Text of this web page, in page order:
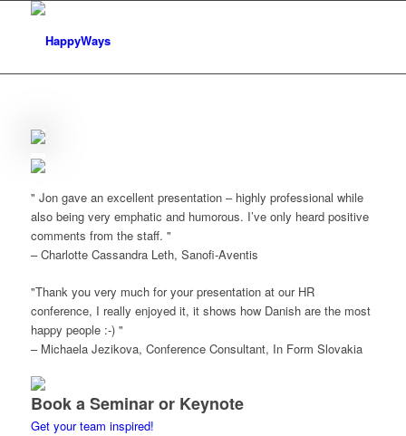
Jon gave an excellent presentation – highly professional while
also being very emphatic and humorous. I’ve only heard positive
comments from the staff.
– Charlotte Cassandra Leth, Sanofi-Aventis
Thank you very much for your presentation at our HR
conference, I really enjoyed it, it shows how Danish are the most
happy people :-)
– Michaela Jezikova, Conference Consultant, In Form Slovakia
Book a Seminar or Keynote
Get your team inspired!